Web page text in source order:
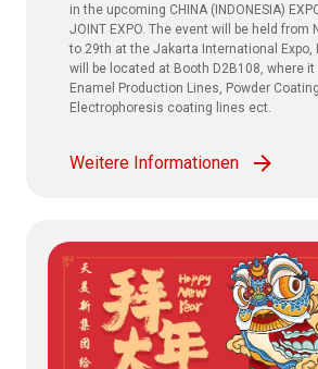
BRAND JOINT EXPO.
in the upcoming CHINA (INDONESIA)
JOINT EXPO. The event will be held from
to 29th at the Jakarta International Expo,
will be located at Booth D2B108, where it
Enamel Production Lines, Powder
Electrophoresis coating lines ect.
Weitere Informationen